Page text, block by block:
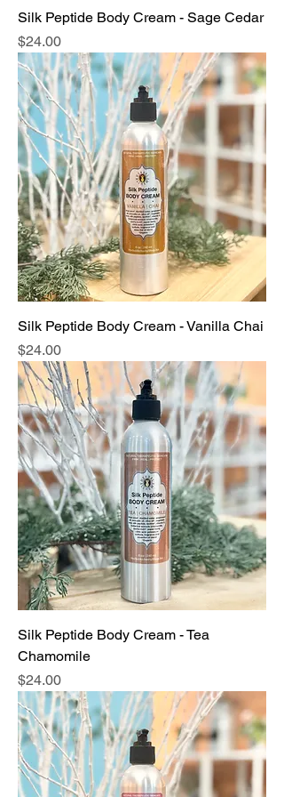
Silk Peptide Body Cream - Sage Cedar
Price
$24.00
Silk Peptide Body Cream - Vanilla Chai
Price
$24.00
Silk Peptide Body Cream - Tea
Chamomile
Price
$24.00